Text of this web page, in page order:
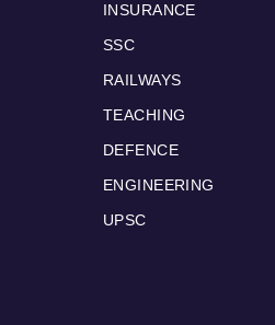
INSURANCE
SSC
RAILWAYS
TEACHING
DEFENCE
ENGINEERING
UPSC